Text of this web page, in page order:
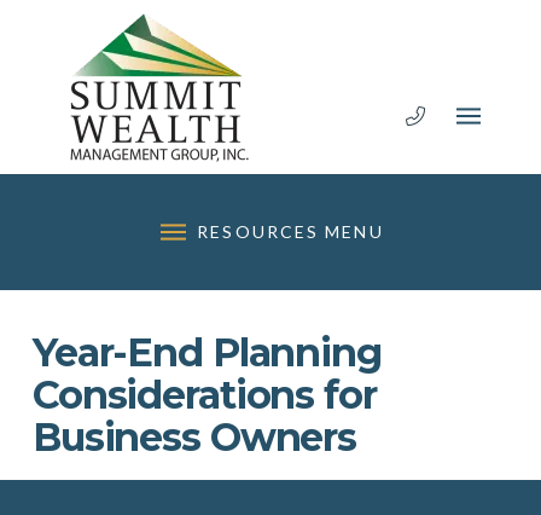
RESOURCES MENU
Year-End Planning
Considerations for
Business Owners